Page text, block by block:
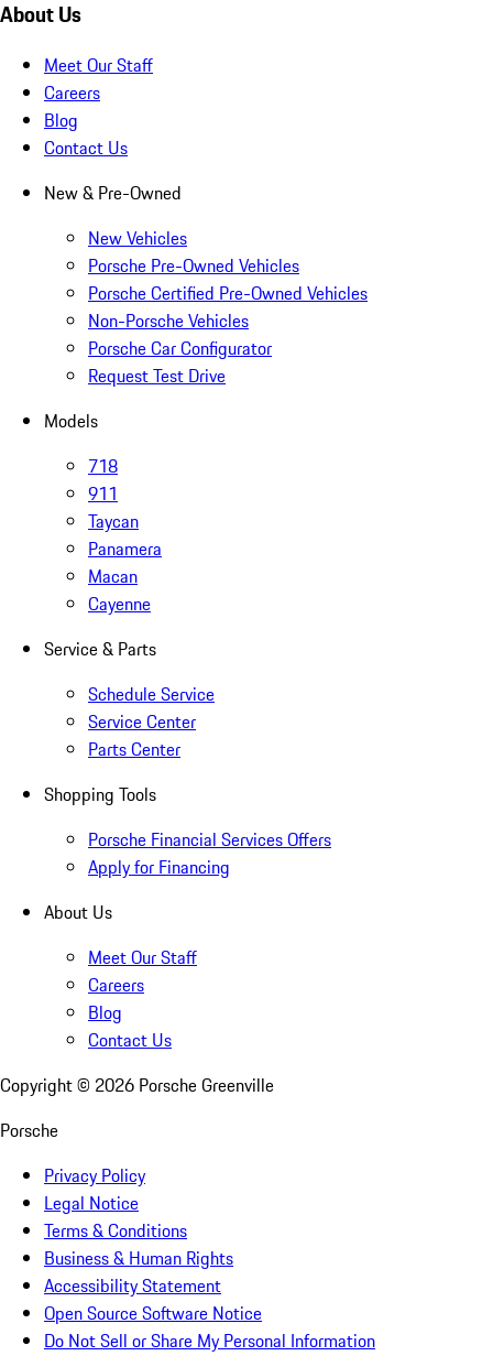
About Us
Meet Our Staff
Careers
Blog
Contact Us
New & Pre-Owned
New Vehicles
Porsche Pre-Owned Vehicles
Porsche Certified Pre-Owned Vehicles
Non-Porsche Vehicles
Porsche Car Configurator
Request Test Drive
Models
718
911
Taycan
Panamera
Macan
Cayenne
Service & Parts
Schedule Service
Service Center
Parts Center
Shopping Tools
Porsche Financial Services Offers
Apply for Financing
About Us
Meet Our Staff
Careers
Blog
Contact Us
Copyright © 2026 Porsche Greenville
Porsche
Privacy Policy
Legal Notice
Terms & Conditions
Business & Human Rights
Accessibility Statement
Open Source Software Notice
Do Not Sell or Share My Personal Information